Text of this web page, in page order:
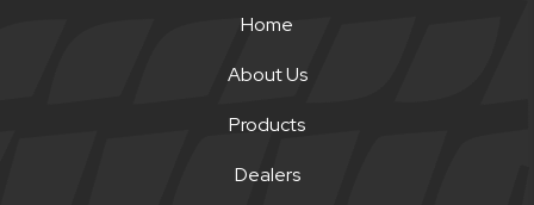
Home
About Us
Products
Dealers